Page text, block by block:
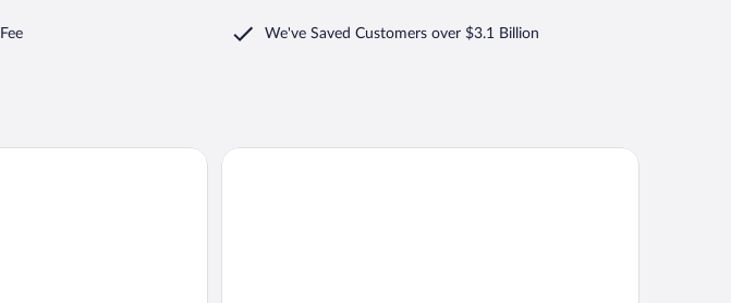
We've Saved Customers over $3.1 Billion
Francia Aguascalientes